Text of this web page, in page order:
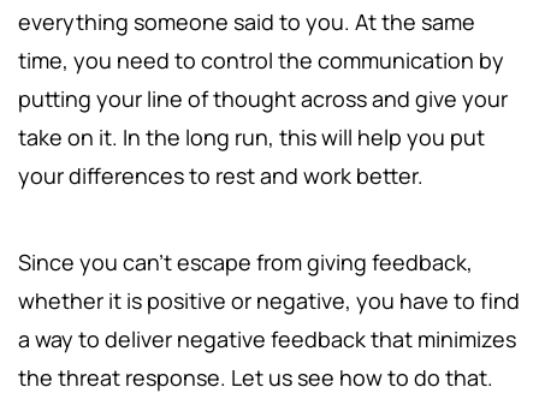
everything someone said to you. At the same
time, you need to control the communication by
putting your line of thought across and give your
take on it. In the long run, this will help you put
your differences to rest and work better.
Since you can't escape from giving feedback,
whether it is positive or negative, you have to find
a way to deliver negative feedback that minimizes
the threat response. Let us see how to do that.